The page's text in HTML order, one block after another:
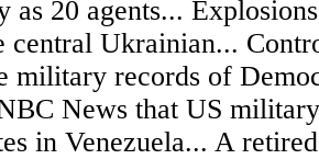
as 20 agents...
central Ukrainian...
military records of
News that US
in Venezuela... A